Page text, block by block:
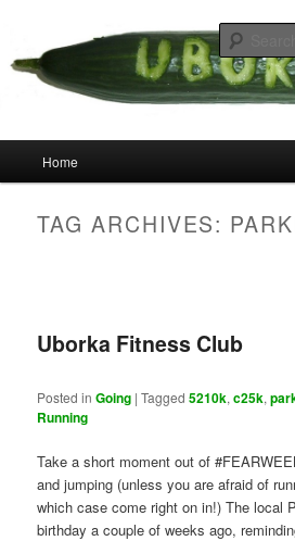
primary
content
secondary
content
Uborka
Home
TAG ARCHIVES:
Uborka Fitness Club
Posted in Going |Tagged 5210k,c25k,
Running
Take a short moment out of
and jumping (unless you are afraid of
which case come right on in!) The local
birthday a couple of weeks ago,